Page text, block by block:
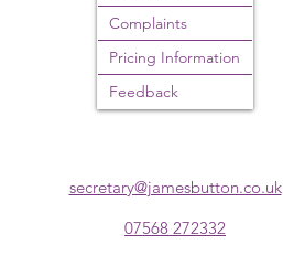
Complaints
Pricing Information
Feedback
secretary@jamesbutton.co.uk
07568 272332